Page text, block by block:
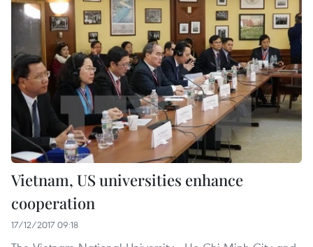
Vietnam, US universities enhance
cooperation
17/12/2017 09:18